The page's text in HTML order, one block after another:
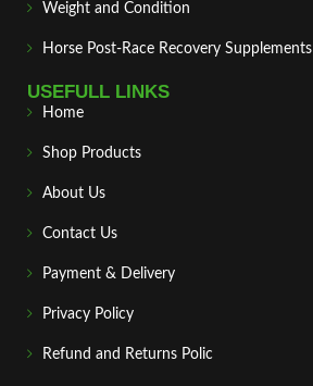
Weight and Condition
Horse Post‑Race Recovery Supplements
USEFULL LINKS
Home
Shop Products
About Us
Contact Us
Payment & Delivery
Privacy Policy
Refund and Returns Polic